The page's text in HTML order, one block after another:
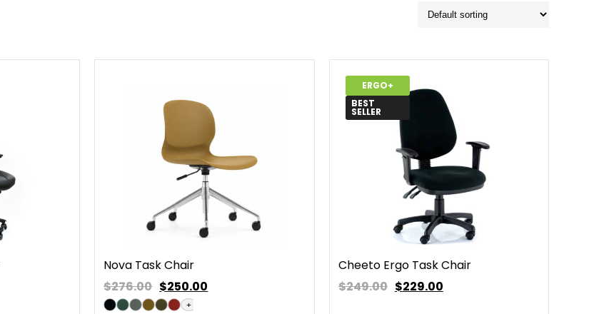
Nova Task Chair
$276.00 $250.00
+
ERGO+
BEST
SELLER
Cheeto Ergo Task Chair
$249.00 $229.00